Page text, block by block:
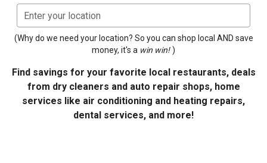
Enter your location
(Why do we need your location? So you can shop local AND save
money, it's a win win! )
Find savings for your favorite local restaurants, deals
from dry cleaners and auto repair shops, home
services like air conditioning and heating repairs,
dental services, and more!